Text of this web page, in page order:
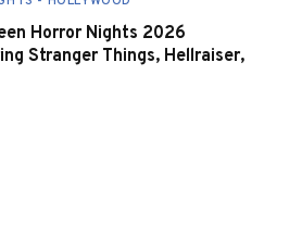
Horror Nights 2026
Stranger Things, Hellraiser,